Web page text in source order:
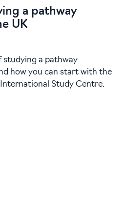
a pathway
UK
studying a pathway
how you can start with the
Study Centre.